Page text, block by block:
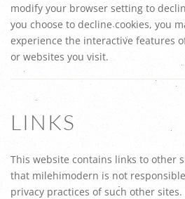
modify your browser setting to
you choose to decline cookies, you
experience the interactive features
or websites you visit.
LINKS
This website contains links to other
that milehimodern is not
privacy practices of such other